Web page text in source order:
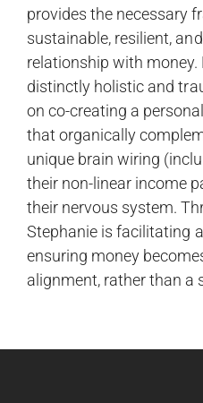
provides the necessary
sustainable, resilient,
relationship with
distinctly holistic and
on co-creating a
that organically
unique brain wiring
their non-linear income
their nervous system.
Stephanie is facilitating
ensuring money
alignment, rather than a